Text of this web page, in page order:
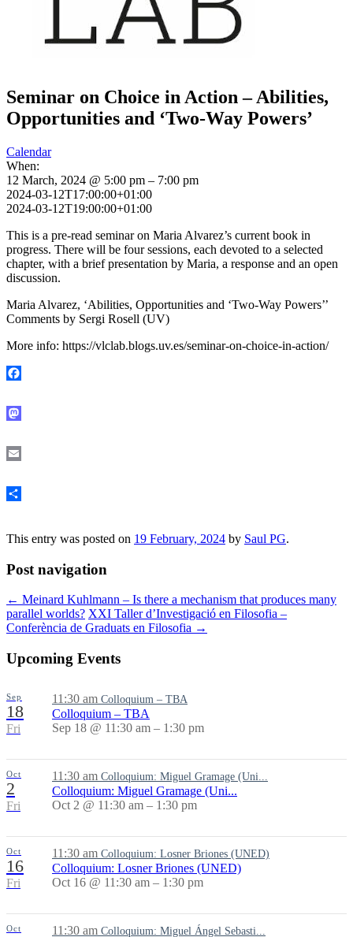
Seminar on Choice in Action – Abilities,
Opportunities and ‘Two-Way Powers’
Calendar
When:
12 March, 2024 @ 5:00 pm – 7:00 pm
2024-03-12T17:00:00+01:00
2024-03-12T19:00:00+01:00
This is a pre-read seminar on Maria Alvarez’s current book in
progress. There will be four sessions, each devoted to a selected
chapter, with a brief presentation by Maria, a response and an open
discussion.
Maria Alvarez, ‘Abilities, Opportunities and ‘Two-Way Powers’’
Comments by Sergi Rosell (UV)
More info: https://vlclab.blogs.uv.es/seminar-on-choice-in-action/
This entry was posted on 19 February, 2024 by Saul PG.
Post navigation
← Meinard Kuhlmann – Is there a mechanism that produces many
parallel worlds? XXI Taller d’Investigació en Filosofia –
Conferència de Graduats en Filosofia →
Upcoming Events
Sep
18
Fri
11:30 am Colloquium – TBA
Colloquium – TBA
Sep 18 @ 11:30 am – 1:30 pm
Oct
2
Fri
11:30 am Colloquium: Miguel Gramage (Uni...
Colloquium: Miguel Gramage (Uni...
Oct 2 @ 11:30 am – 1:30 pm
Oct
16
Fri
11:30 am Colloquium: Losner Briones (UNED)
Colloquium: Losner Briones (UNED)
Oct 16 @ 11:30 am – 1:30 pm
Oct 11:30 am Colloquium: Miguel Ángel Sebasti...